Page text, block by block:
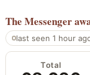
The Messenger
last seen 1 hour
Total